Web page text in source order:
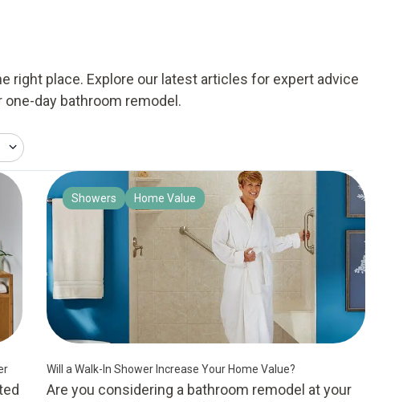
right place. Explore our latest articles for expert advice
day bathroom remodel.
Showers Home Value
Will a Walk-In Shower Increase Your Home Value?
Are you considering a bathroom remodel at your